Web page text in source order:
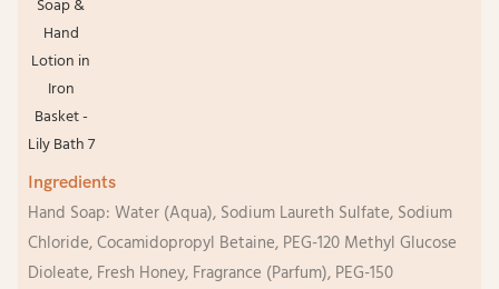
Ingredients
Hand Soap: Water (Aqua), Sodium Laureth Sulfate, Sodium
Chloride, Cocamidopropyl Betaine, PEG-120 Methyl Glucose
Dioleate, Fresh Honey, Fragrance (Parfum), PEG-150